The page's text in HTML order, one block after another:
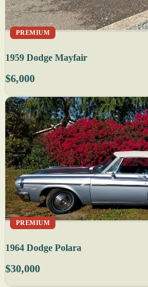
PREMIUM
1959 Dodge Mayfair
$6,000
PREMIUM
1964 Dodge Polara
$30,000